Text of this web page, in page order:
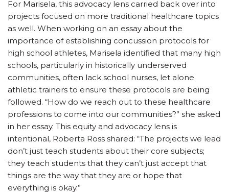
For Marisela, this advocacy lens carried back over into
projects focused on more traditional healthcare topics
as well. When working on an essay about the
importance of establishing concussion protocols for
high school athletes, Marisela identified that many high
schools, particularly in historically underserved
communities, often lack school nurses, let alone
athletic trainers to ensure these protocols are being
followed. “How do we reach out to these healthcare
professions to come into our communities?” she asked
in her essay. This equity and advocacy lens is
intentional, Roberta Ross shared: “The projects we lead
don’t just teach students about their core subjects;
they teach students that they can’t just accept that
things are the way that they are or hope that
everything is okay.”